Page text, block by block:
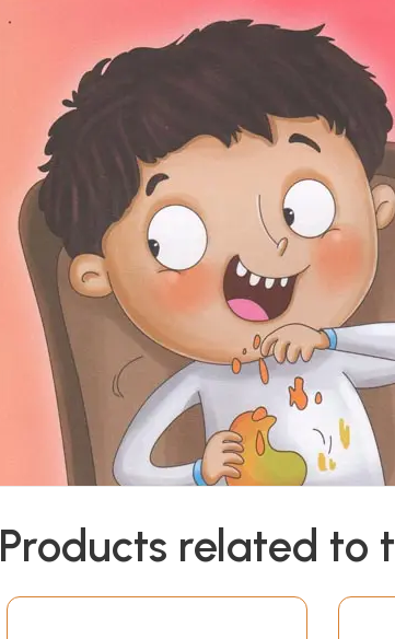
Products related to